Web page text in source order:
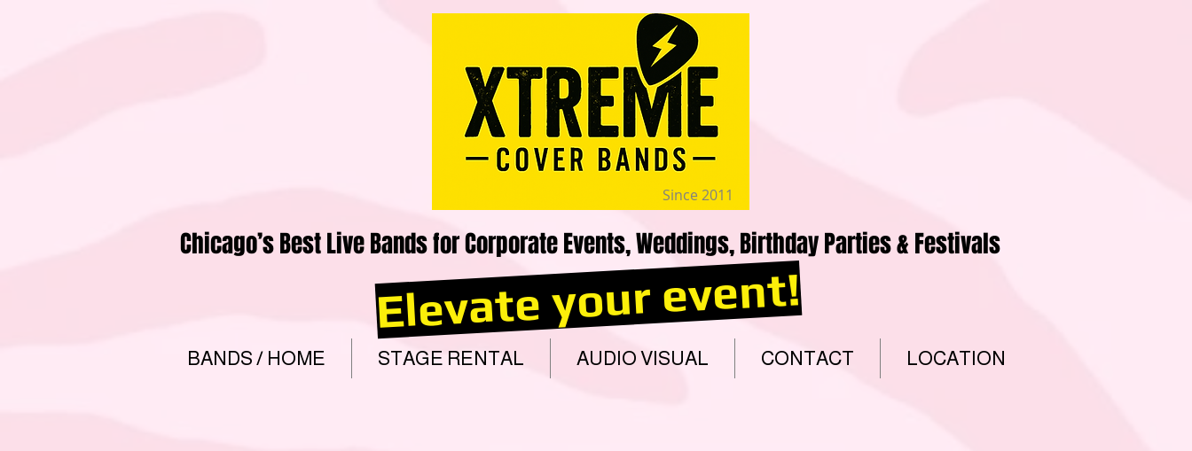
Since 2011
Chicago’s Best Live Bands for Corporate Events, Weddings, Birthday Parties & Festivals
Elevate your event!
BANDS / HOME STAGE RENTAL AUDIO VISUAL CONTACT LOCATION